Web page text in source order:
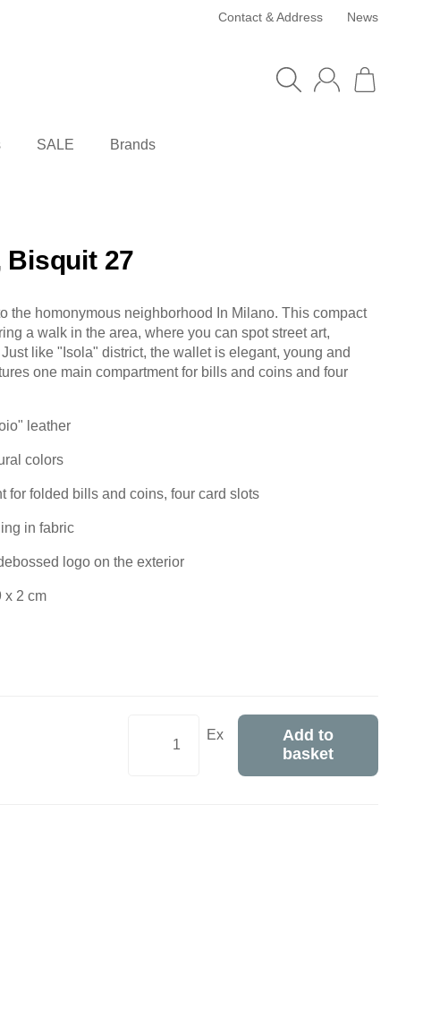
Contact & Address News
SALE Brands
Bisquit 27
the homonymous neighborhood In Milano. This compact
a walk in the area, where you can spot street art,
like "Isola" district, the wallet is elegant, young and
one main compartment for bills and coins and four
leather
colors
for folded bills and coins, four card slots
in fabric
logo on the exterior
x 2 cm
Ex
Add to
basket